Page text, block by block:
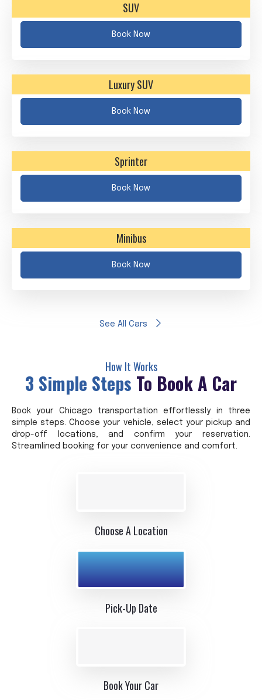
SUV
Book Now
Luxury SUV
Book Now
Sprinter
Book Now
Minibus
Book Now
See All Cars
How It Works
3 Simple Steps To Book A Car
Book your Chicago transportation effortlessly in three
simple steps. Choose your vehicle, select your pickup and
drop-off locations, and confirm your reservation.
Streamlined booking for your convenience and comfort.
Choose A Location
Pick-Up Date
Book Your Car